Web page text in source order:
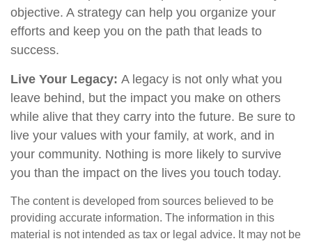
objective. A strategy can help you organize your
efforts and keep you on the path that leads to
success.
Live Your Legacy: A legacy is not only what you
leave behind, but the impact you make on others
while alive that they carry into the future. Be sure to
live your values with your family, at work, and in
your community. Nothing is more likely to survive
you than the impact on the lives you touch today.
The content is developed from sources believed to be
providing accurate information. The information in this
material is not intended as tax or legal advice. It may not be